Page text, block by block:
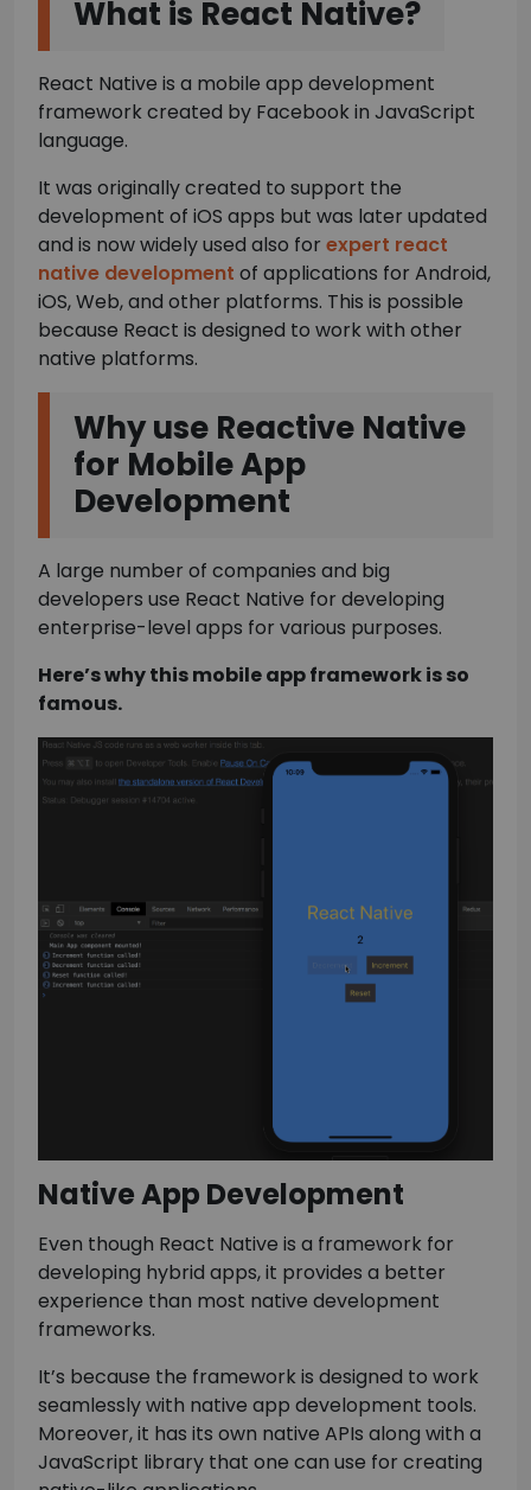
What is React Native?
React Native is a mobile app development
framework created by Facebook in JavaScript
language.
It was originally created to support the
development of iOS apps but was later updated
and is now widely used also for expert react
native development of applications for Android,
iOS, Web, and other platforms. This is possible
because React is designed to work with other
native platforms.
Why use Reactive Native
for Mobile App
Development
A large number of companies and big
developers use React Native for developing
enterprise-level apps for various purposes.
Here’s why this mobile app framework is so
famous.
Native App Development
Even though React Native is a framework for
developing hybrid apps, it provides a better
experience than most native development
frameworks.
It’s because the framework is designed to work
seamlessly with native app development tools.
Moreover, it has its own native APIs along with a
JavaScript library that one can use for creating